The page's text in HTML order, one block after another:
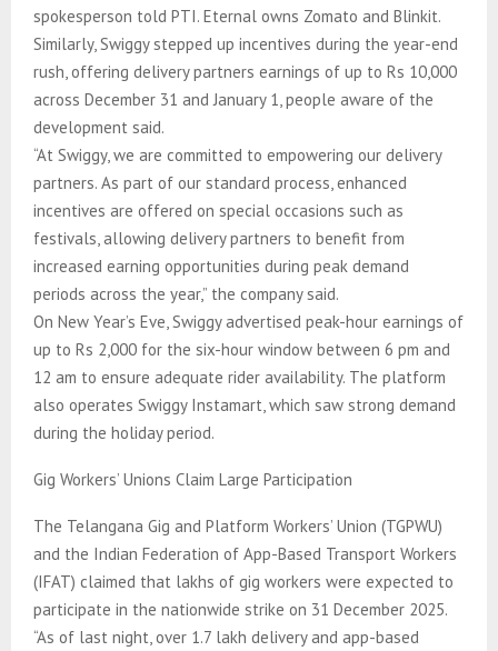
spokesperson told PTI. Eternal owns Zomato and Blinkit.
Similarly, Swiggy stepped up incentives during the year-end
rush, offering delivery partners earnings of up to Rs 10,000
across December 31 and January 1, people aware of the
development said.
“At Swiggy, we are committed to empowering our delivery
partners. As part of our standard process, enhanced
incentives are offered on special occasions such as
festivals, allowing delivery partners to benefit from
increased earning opportunities during peak demand
periods across the year,” the company said.
On New Year’s Eve, Swiggy advertised peak-hour earnings of
up to Rs 2,000 for the six-hour window between 6 pm and
12 am to ensure adequate rider availability. The platform
also operates Swiggy Instamart, which saw strong demand
during the holiday period.
Gig Workers’ Unions Claim Large Participation
The Telangana Gig and Platform Workers’ Union (TGPWU)
and the Indian Federation of App-Based Transport Workers
(IFAT) claimed that lakhs of gig workers were expected to
participate in the nationwide strike on 31 December 2025.
“As of last night, over 1.7 lakh delivery and app-based